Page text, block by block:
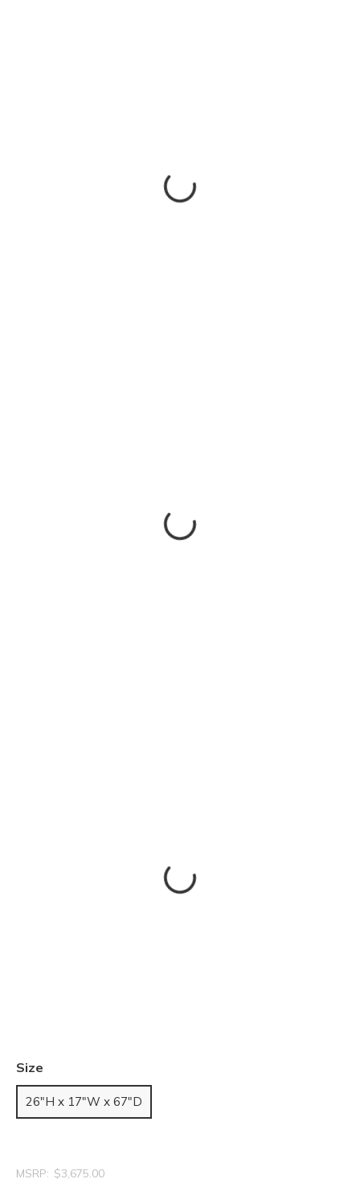
Size
26"H x 17"W x 67"D
MSRP: $3,675.00